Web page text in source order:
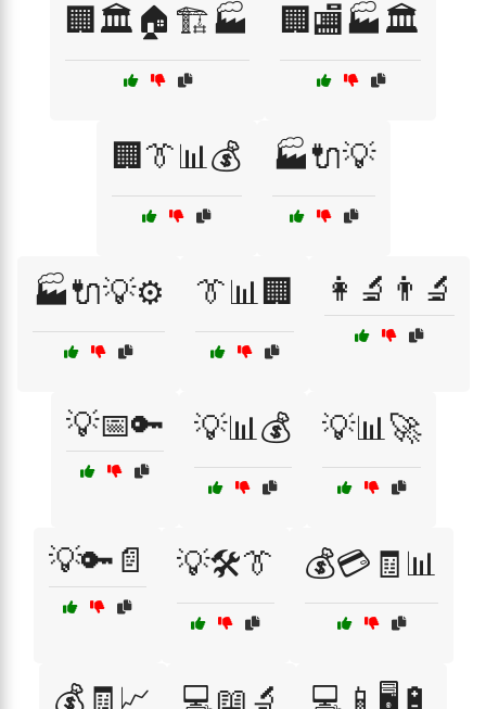
🏢🏛️🏠🏗️🏭 🏢🏬🏭🏛️
🏢👔📊💰 🏭🔌💡
🏭🔌💡⚙️ 👔📊🏢 👩‍🔬👨‍🔬
💡📅🔑 💡📊💰 💡📊🚀
💡🔑📄 💡🛠️👔 💰💳🧾📊
💰🧾📈 💻📖🔬 💻📱🖥️🔋